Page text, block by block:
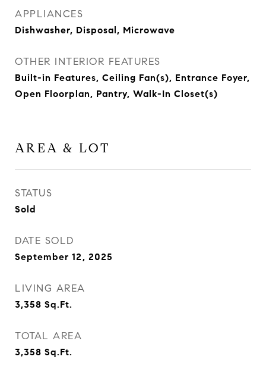
APPLIANCES
Dishwasher, Disposal, Microwave
OTHER INTERIOR FEATURES
Built-in Features, Ceiling Fan(s), Entrance Foyer,
Open Floorplan, Pantry, Walk-In Closet(s)
AREA & LOT
STATUS
Sold
DATE SOLD
September 12, 2025
LIVING AREA
3,358 Sq.Ft.
TOTAL AREA
3,358 Sq.Ft.